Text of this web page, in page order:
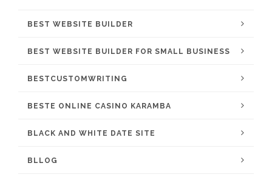
BEST WEBSITE BUILDER
BEST WEBSITE BUILDER FOR SMALL BUSINESS
BESTCUSTOMWRITING
BESTE ONLINE CASINO KARAMBA
BLACK AND WHITE DATE SITE
BLLOG